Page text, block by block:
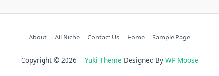
About All Niche Contact Us Home Sample Page
Copyright © 2026 Yuki Theme Designed By WP Moose